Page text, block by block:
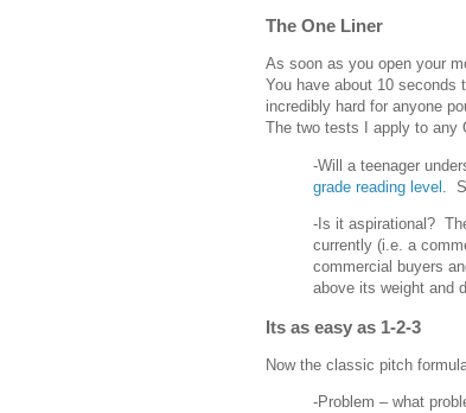
The One Liner
As soon as you open your
You have about 10
incredibly hard for anyone
The two tests I apply to any
-Will a teenager
grade reading level .
-Is it aspirational?
currently (i.e. a
commercial buyers
above its weight and
Its as easy as 1-2-3
Now the classic pitch
-Problem – what